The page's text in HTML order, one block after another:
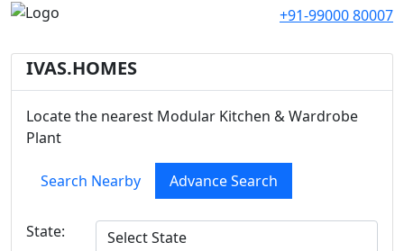
+91-99000 80007
IVAS.HOMES
Locate the nearest Modular Kitchen & Wardrobe
Plant
Search Nearby Advance Search
State: